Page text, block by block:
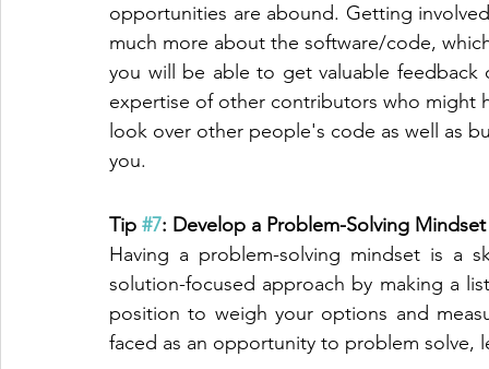
opportunities are abound. Getting
much more about the software/code,
you will be able to get valuable
expertise of other contributors who might
look over other people's code as well as
you.
Tip #7: Develop a Problem-Solving Mindset
Having a problem-solving mindset is a
solution-focused approach by making a
position to weigh your options and
faced as an opportunity to problem solve,